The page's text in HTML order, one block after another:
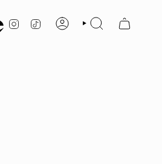
INSTAGRAM
TIKTOK
ACCOUNTSEARCH